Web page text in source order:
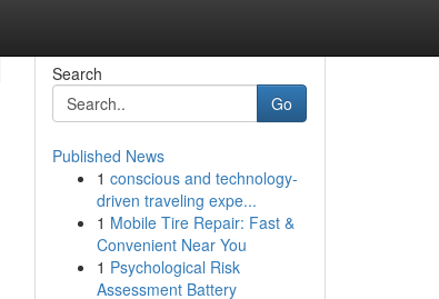
Search
Go
Published News
1 conscious and technology-
driven traveling expe...
1 Mobile Tire Repair: Fast &
Convenient Near You
1 Psychological Risk
Assessment Battery